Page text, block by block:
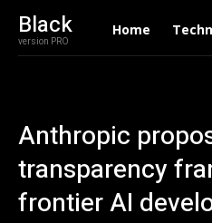
Black
version PRO
Home
Anthropic
transparency
frontier AI